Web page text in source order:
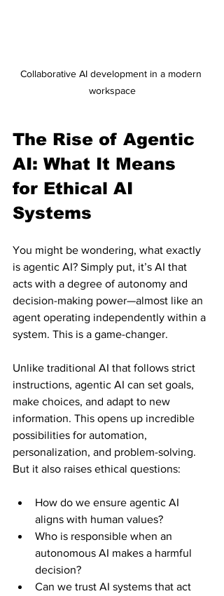
Collaborative AI development in a modern
workspace
The Rise of Agentic
AI: What It Means
for Ethical AI
Systems
You might be wondering, what exactly
is agentic AI? Simply put, it’s AI that
acts with a degree of autonomy and
decision-making power—almost like an
agent operating independently within a
system. This is a game-changer.
Unlike traditional AI that follows strict
instructions, agentic AI can set goals,
make choices, and adapt to new
information. This opens up incredible
possibilities for automation,
personalization, and problem-solving.
But it also raises ethical questions:
How do we ensure agentic AI
aligns with human values?
Who is responsible when an
autonomous AI makes a harmful
decision?
Can we trust AI systems that act